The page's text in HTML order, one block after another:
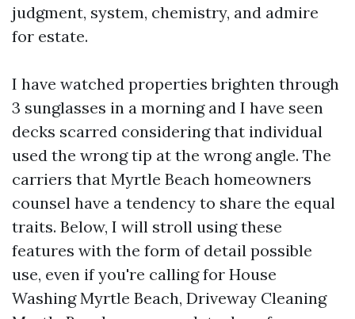
judgment, system, chemistry, and admire
for estate.
I have watched properties brighten through
3 sunglasses in a morning and I have seen
decks scarred considering that individual
used the wrong tip at the wrong angle. The
carriers that Myrtle Beach homeowners
counsel have a tendency to share the equal
traits. Below, I will stroll using these
features with the form of detail possible
use, even if you're calling for House
Washing Myrtle Beach, Driveway Cleaning